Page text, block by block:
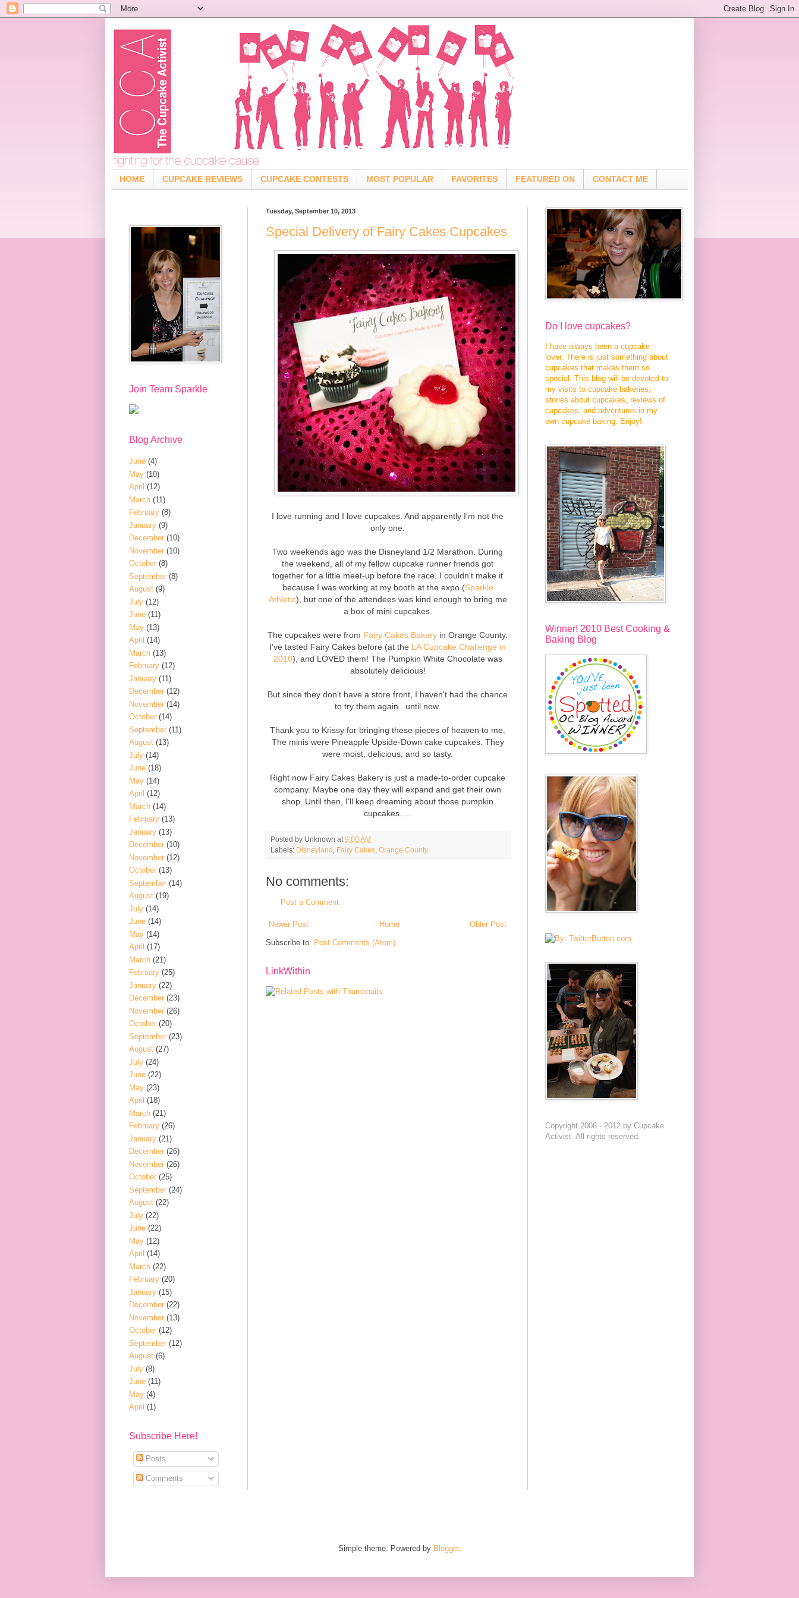
HOME CUPCAKE REVIEWS CUPCAKE CONTESTS MOST POPULAR FAVORITES FEATURED ON CONTACT ME
Tuesday, September 10, 2013
Special Delivery of Fairy Cakes Cupcakes
I love running and I love cupcakes. And apparently I'm not the
only one.
Two weekends ago was the Disneyland 1/2 Marathon. During
the weekend, all of my fellow cupcake runner friends got
together for a little meet-up before the race. I couldn't make it
because I was working at my booth at the expo (Sparkle
Athletic), but one of the attendees was kind enough to bring me
a box of mini cupcakes.
The cupcakes were from Fairy Cakes Bakery in Orange County.
I've tasted Fairy Cakes before (at the LA Cupcake Challenge in
2010), and LOVED them! The Pumpkin White Chocolate was
absolutely delicious!
But since they don't have a store front, I haven't had the chance
to try them again...until now.
Thank you to Krissy for bringing these pieces of heaven to me.
The minis were Pineapple Upside-Down cake cupcakes. They
were moist, delicious, and so tasty.
Right now Fairy Cakes Bakery is just a made-to-order cupcake
company. Maybe one day they will expand and get their own
shop. Until then, I'll keep dreaming about those pumpkin
cupcakes.....
Posted by Unknown at 9:00 AM
Labels: Disneyland Fairy Cakes Orange County
No comments:
Post a Comment
Newer Post Older Post
Home
Subscribe to: Post Comments (Atom)
LinkWithin
Join Team Sparkle
Blog Archive
June (4)
May (10)
April (12)
March (11)
February (8)
January (9)
December (10)
November (10)
October (8)
September (8)
August (9)
July (12)
June (11)
May (13)
April (14)
March (13)
February (12)
January (11)
December (12)
November (14)
October (14)
September (11)
August (13)
July (14)
June (18)
May (14)
April (12)
March (14)
February (13)
January (13)
December (10)
November (12)
October (13)
September (14)
August (19)
July (14)
June (14)
May (14)
April (17)
March (21)
February (25)
January (22)
December (23)
November (26)
October (20)
September (23)
August (27)
July (24)
June (22)
May (23)
April (18)
March (21)
February (26)
January (21)
December (26)
November (26)
October (25)
September (24)
August (22)
July (22)
June (22)
May (12)
April (14)
March (22)
February (20)
January (15)
December (22)
November (13)
October (12)
September (12)
August (6)
July (8)
June (11)
May (4)
April (1)
Subscribe Here!
Posts
Comments
Do I love cupcakes?
I have always been a cupcake
lover. There is just something about
cupcakes that makes them so
special. This blog will be devoted to
my visits to cupcake bakeries,
stories about cupcakes, reviews of
cupcakes, and adventures in my
own cupcake baking. Enjoy!
Winner! 2010 Best Cooking &
Baking Blog
Copyright 2008 - 2012 by Cupcake
Activist. All rights reserved.
Simple theme. Powered by Blogger.